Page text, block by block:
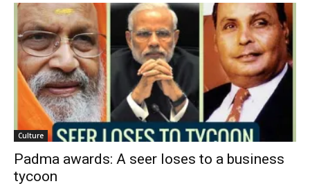
Culture
Padma awards: A seer loses to a business
tycoon